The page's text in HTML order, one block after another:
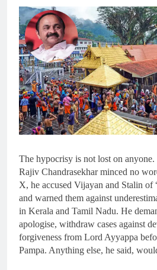
The hypocrisy is not lost on anyone.
Rajiv Chandrasekhar minced no
X, he accused Vijayan and Stalin
and warned them against
in Kerala and Tamil Nadu. He
apologise, withdraw cases against
forgiveness from Lord Ayyappa
Pampa. Anything else, he said,